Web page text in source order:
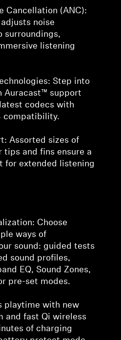
Cancellation (ANC):
noise
surroundings,
listening
Step into
Auracast™ support
codecs with
compatibility.
Assorted sizes of
tips and fins ensure a
for extended listening
Choose
ways of
sound: guided tests
sound profiles,
EQ, Sound Zones,
pre-set modes.
playtime with new
and fast Qi wireless
of charging